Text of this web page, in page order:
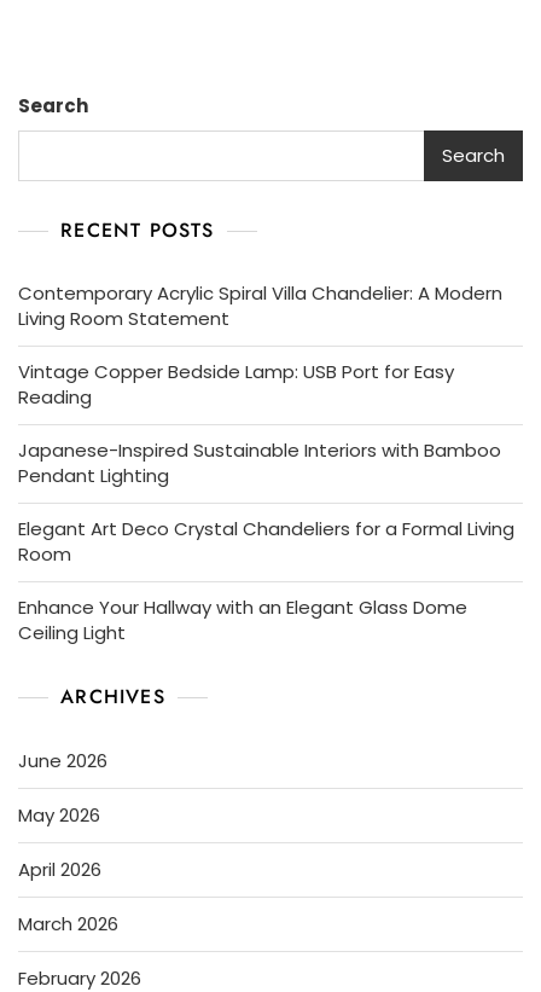
Search
Search
RECENT POSTS
Contemporary Acrylic Spiral Villa Chandelier: A Modern
Living Room Statement
Vintage Copper Bedside Lamp: USB Port for Easy
Reading
Japanese-Inspired Sustainable Interiors with Bamboo
Pendant Lighting
Elegant Art Deco Crystal Chandeliers for a Formal Living
Room
Enhance Your Hallway with an Elegant Glass Dome
Ceiling Light
ARCHIVES
June 2026
May 2026
April 2026
March 2026
February 2026